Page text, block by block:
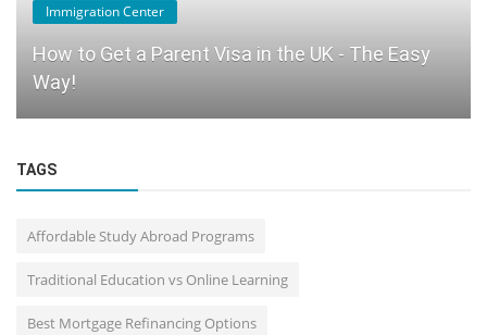
Immigration Center
How to Get a Parent Visa in the UK - The Easy
Way!
TAGS
Affordable Study Abroad Programs
Traditional Education vs Online Learning
Best Mortgage Refinancing Options